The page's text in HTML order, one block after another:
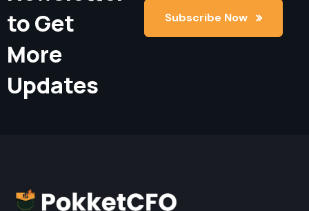
to Get
More
Updates
Subscribe Now
Subscribe Now